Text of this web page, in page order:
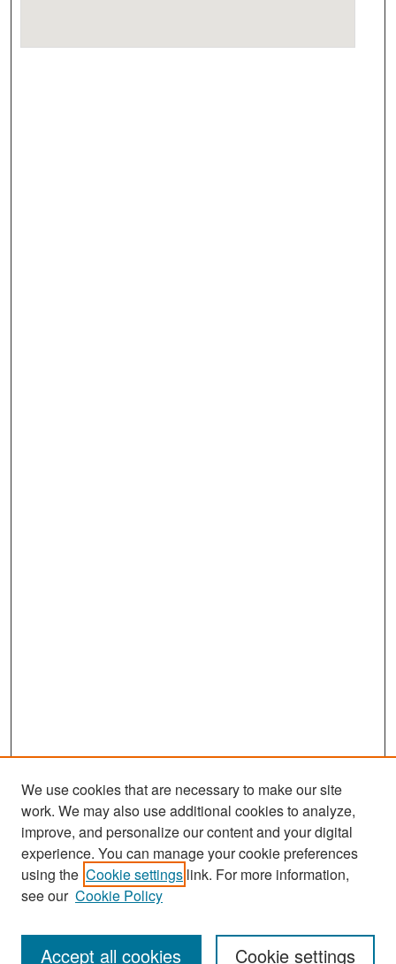
Search
Enter search terms:
We use cookies that are necessary to make our site
work. We may also use additional cookies to analyze,
improve, and personalize our content and your digital
experience. You can manage your cookie preferences
using the Cookie settings link. For more information,
see our Cookie Policy
Cookie settings
Accept all cookies